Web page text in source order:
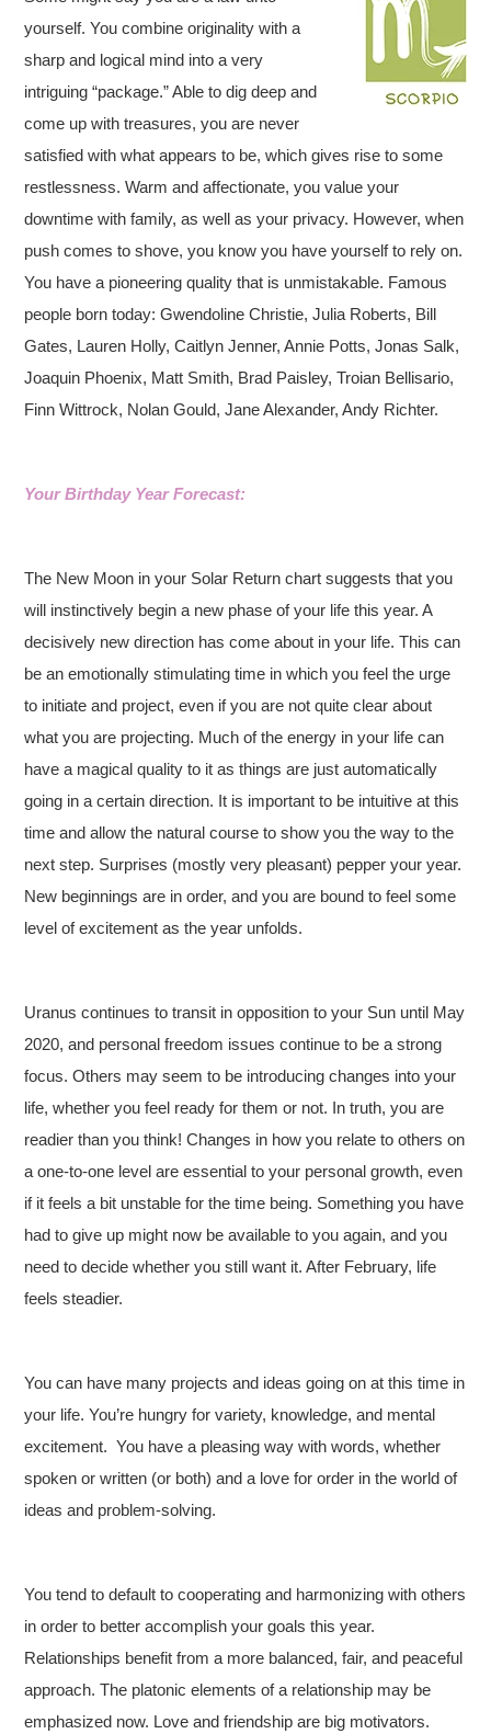
yourself. You combine originality with a
sharp and logical mind into a very
intriguing “package.” Able to dig deep and
come up with treasures, you are never
satisfied with what appears to be, which gives rise to some
restlessness. Warm and affectionate, you value your
downtime with family, as well as your privacy. However, when
push comes to shove, you know you have yourself to rely on.
You have a pioneering quality that is unmistakable. Famous
people born today: Gwendoline Christie, Julia Roberts, Bill
Gates, Lauren Holly, Caitlyn Jenner, Annie Potts, Jonas Salk,
Joaquin Phoenix, Matt Smith, Brad Paisley, Troian Bellisario,
Finn Wittrock, Nolan Gould, Jane Alexander, Andy Richter.
Your Birthday Year Forecast:
The New Moon in your Solar Return chart suggests that you
will instinctively begin a new phase of your life this year. A
decisively new direction has come about in your life. This can
be an emotionally stimulating time in which you feel the urge
to initiate and project, even if you are not quite clear about
what you are projecting. Much of the energy in your life can
have a magical quality to it as things are just automatically
going in a certain direction. It is important to be intuitive at this
time and allow the natural course to show you the way to the
next step. Surprises (mostly very pleasant) pepper your year.
New beginnings are in order, and you are bound to feel some
level of excitement as the year unfolds.
Uranus continues to transit in opposition to your Sun until May
2020, and personal freedom issues continue to be a strong
focus. Others may seem to be introducing changes into your
life, whether you feel ready for them or not. In truth, you are
readier than you think! Changes in how you relate to others on
a one-to-one level are essential to your personal growth, even
if it feels a bit unstable for the time being. Something you have
had to give up might now be available to you again, and you
need to decide whether you still want it. After February, life
feels steadier.
You can have many projects and ideas going on at this time in
your life. You’re hungry for variety, knowledge, and mental
excitement. You have a pleasing way with words, whether
spoken or written (or both) and a love for order in the world of
ideas and problem-solving.
You tend to default to cooperating and harmonizing with others
in order to better accomplish your goals this year.
Relationships benefit from a more balanced, fair, and peaceful
approach. The platonic elements of a relationship may be
emphasized now. Love and friendship are big motivators.